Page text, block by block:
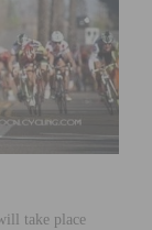
take place